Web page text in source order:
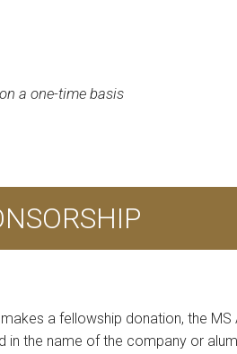
a one-time basis
a fellowship donation, the
in the name of the company or